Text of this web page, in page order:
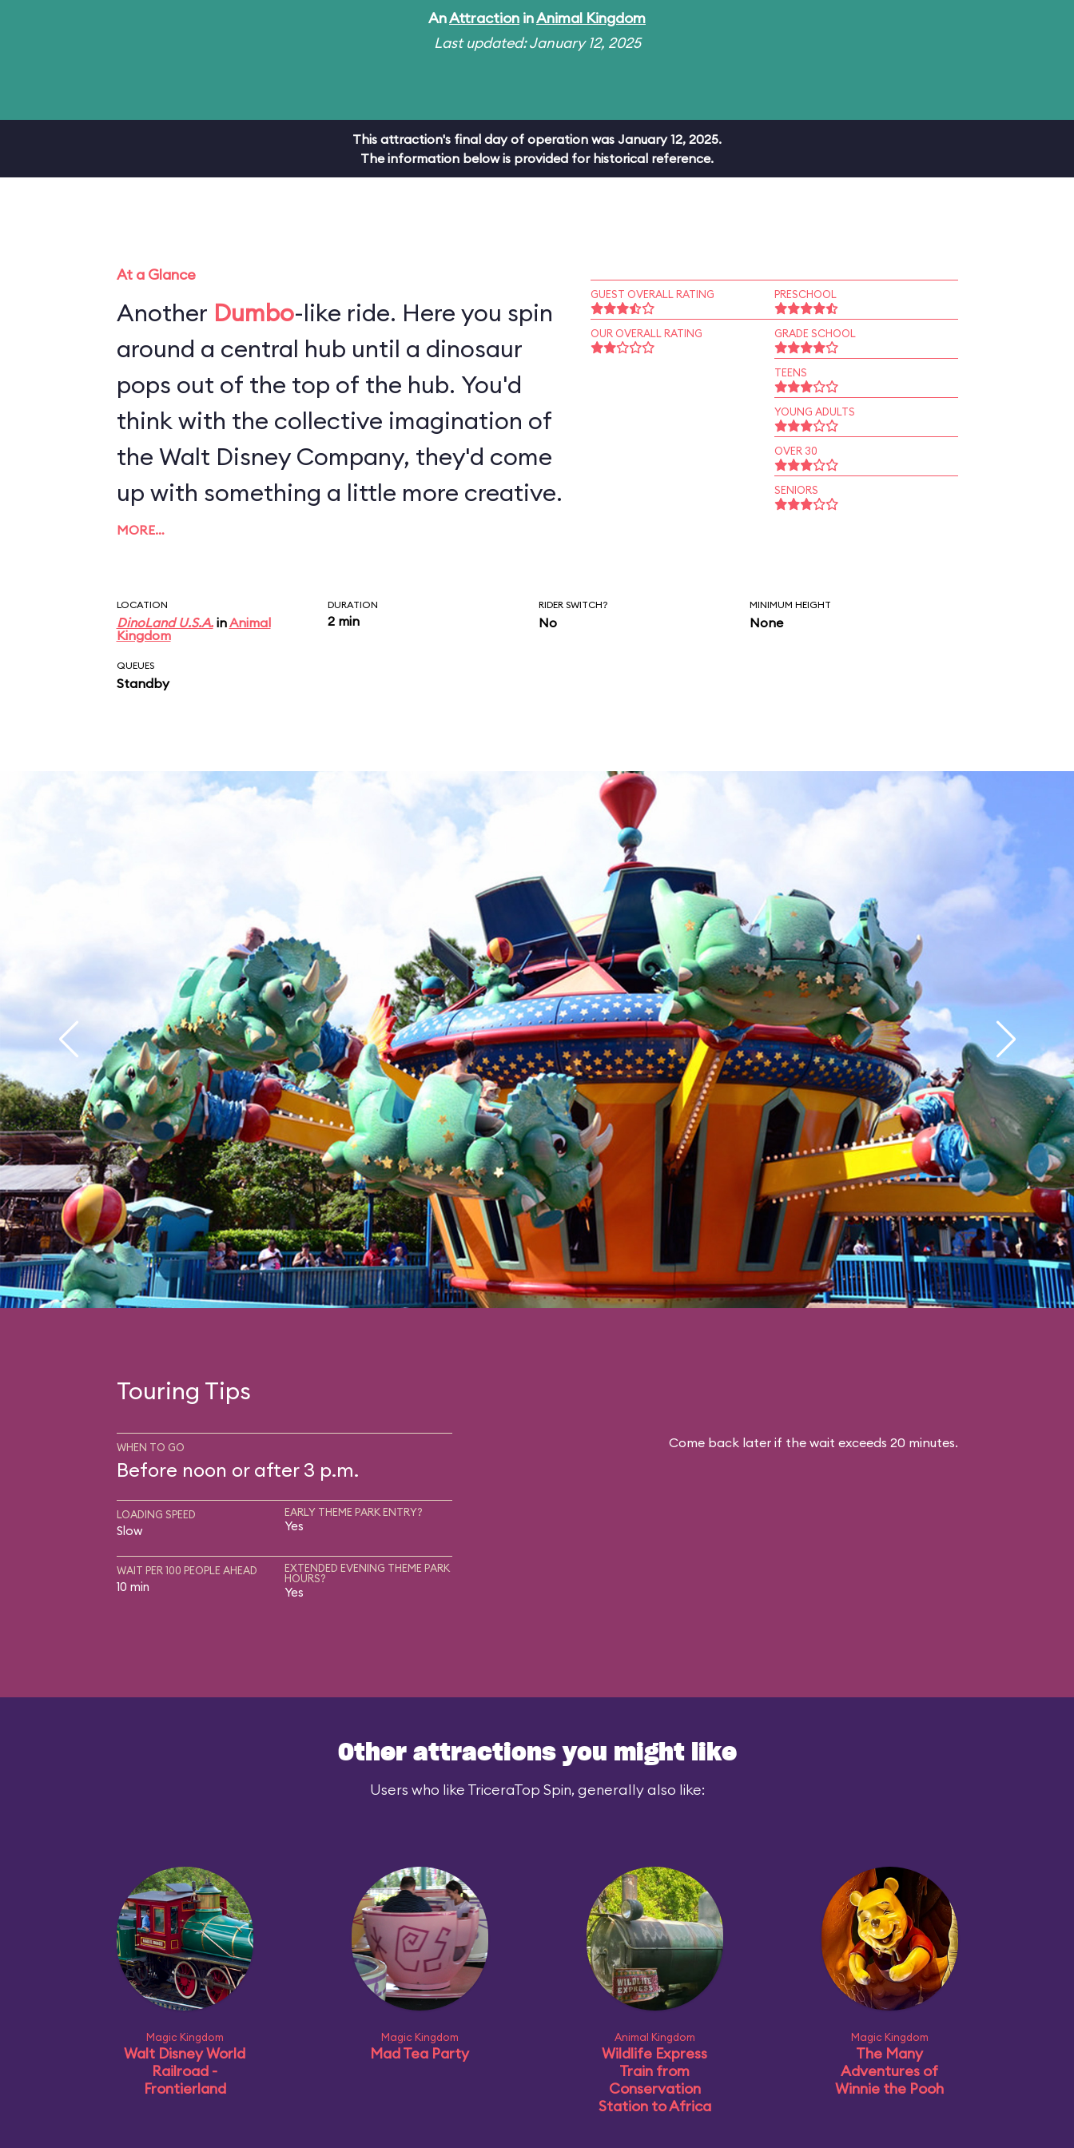
AnAttraction inAnimal Kingdom
Last updated: January 12, 2025
This attraction's final day of operation was January 12, 2025.
The information below is provided for historical reference.
At a Glance
Another Dumbo-like ride. Here you spin
around a central hub until a dinosaur
pops out of the top of the hub. You'd
think with the collective imagination of
the Walt Disney Company, they'd come
up with something a little more creative.
MORE…
GUEST OVERALL RATING
OUR OVERALL RATING
PRESCHOOL
GRADE SCHOOL
TEENS
YOUNG ADULTS
OVER 30
SENIORS
LOCATION
DinoLand U.S.A.inAnimal
Kingdom
DURATION
2 min
RIDER SWITCH?
No
MINIMUM HEIGHT
None
QUEUES
Standby
Touring Tips
WHEN TO GO
Before noon or after 3 p.m.
LOADING SPEED
Slow
EARLY THEME PARK ENTRY?
Yes
WAIT PER 100 PEOPLE AHEAD
10 min
EXTENDED EVENING THEME PARK
HOURS?
Yes
Come back later if the wait exceeds 20 minutes.
Other attractions you might like
Users who like TriceraTop Spin, generally also like:
Magic Kingdom
Walt Disney World
Railroad -
Frontierland
Magic Kingdom
Mad Tea Party
Animal Kingdom
Wildlife Express
Train from
Conservation
Station to Africa
Magic Kingdom
The Many
Adventures of
Winnie the Pooh